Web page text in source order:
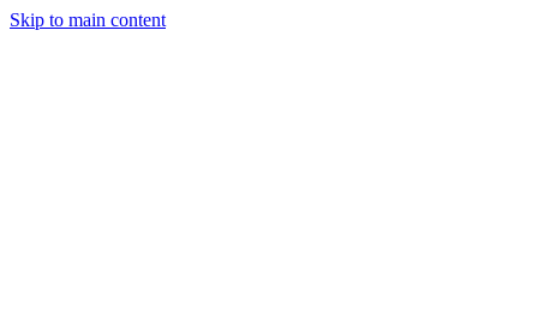
Skip to main content